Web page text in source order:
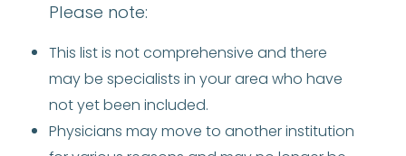
Please note:
This list is not comprehensive and there
may be specialists in your area who have
not yet been included.
Physicians may move to another institution